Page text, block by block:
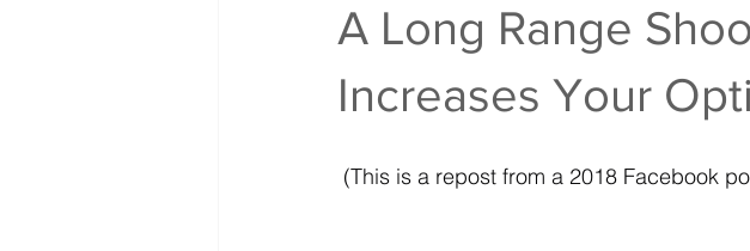
A Long Range
Increases Your
(This is a repost from a 2018 Facebook